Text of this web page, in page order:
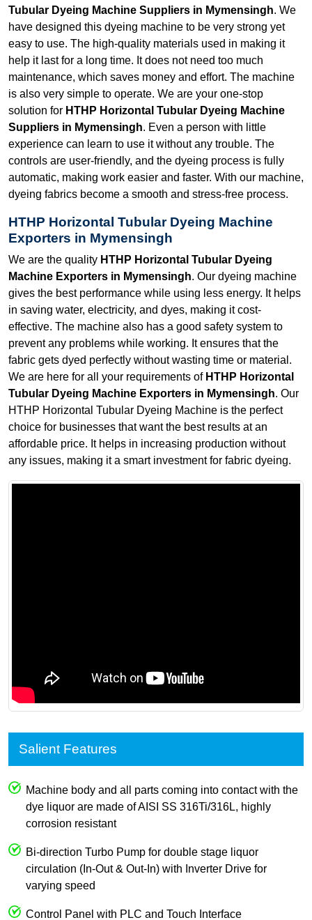
Tubular Dyeing Machine Suppliers in Mymensingh. We
have designed this dyeing machine to be very strong yet
easy to use. The high-quality materials used in making it
help it last for a long time. It does not need too much
maintenance, which saves money and effort. The machine
is also very simple to operate. We are your one-stop
solution for HTHP Horizontal Tubular Dyeing Machine
Suppliers in Mymensingh. Even a person with little
experience can learn to use it without any trouble. The
controls are user-friendly, and the dyeing process is fully
automatic, making work easier and faster. With our machine,
dyeing fabrics become a smooth and stress-free process.
HTHP Horizontal Tubular Dyeing Machine
Exporters in Mymensingh
We are the quality HTHP Horizontal Tubular Dyeing
Machine Exporters in Mymensingh. Our dyeing machine
gives the best performance while using less energy. It helps
in saving water, electricity, and dyes, making it cost-
effective. The machine also has a good safety system to
prevent any problems while working. It ensures that the
fabric gets dyed perfectly without wasting time or material.
We are here for all your requirements of HTHP Horizontal
Tubular Dyeing Machine Exporters in Mymensingh. Our
HTHP Horizontal Tubular Dyeing Machine is the perfect
choice for businesses that want the best results at an
affordable price. It helps in increasing production without
any issues, making it a smart investment for fabric dyeing.
Salient Features
Machine body and all parts coming into contact with the
dye liquor are made of AISI SS 316Ti/316L, highly
corrosion resistant
Bi-direction Turbo Pump for double stage liquor
circulation (In-Out & Out-In) with Inverter Drive for
varying speed
Control Panel with PLC and Touch Interface